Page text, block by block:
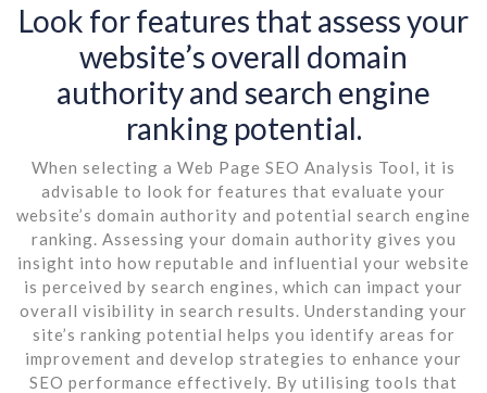
Look for features that assess your
website’s overall domain
authority and search engine
ranking potential.
When selecting a Web Page SEO Analysis Tool, it is
advisable to look for features that evaluate your
website’s domain authority and potential search engine
ranking. Assessing your domain authority gives you
insight into how reputable and influential your website
is perceived by search engines, which can impact your
overall visibility in search results. Understanding your
site’s ranking potential helps you identify areas for
improvement and develop strategies to enhance your
SEO performance effectively. By utilising tools that